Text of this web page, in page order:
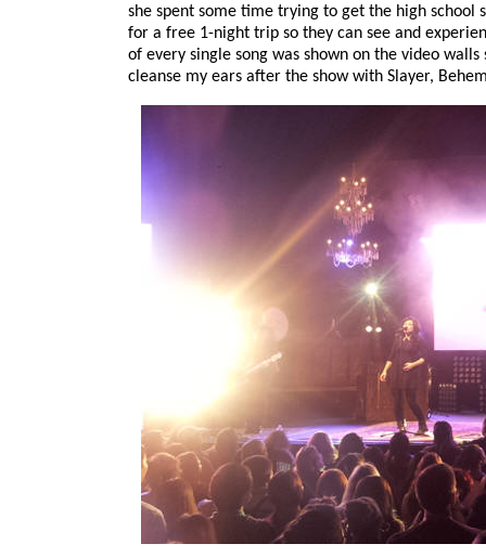
she spent some time trying to get the high
for a free 1-night trip so they can see and
of every single song was shown on the video
cleanse my ears after the show with Slayer,